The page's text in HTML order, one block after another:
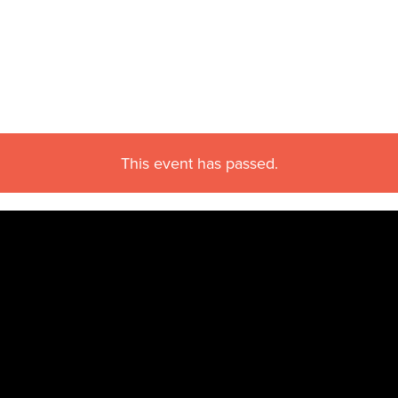
This event has passed.